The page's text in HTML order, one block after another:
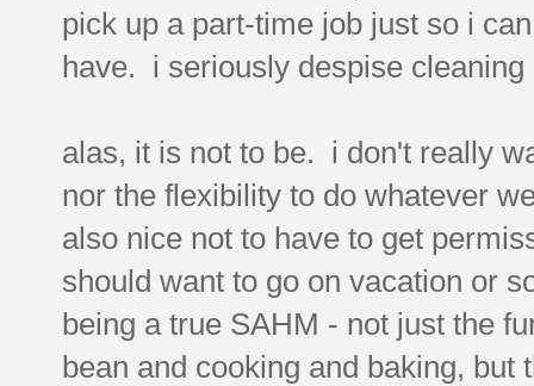
pick up a part-time job just so i
have. i seriously despise cleaning
alas, it is not to be. i don't really
nor the flexibility to do whatever
also nice not to have to get
should want to go on vacation or
being a true SAHM - not just the
bean and cooking and baking,